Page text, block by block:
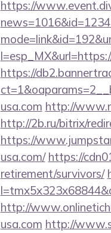
https://
https://
usa.com http://
http://2b.ru/bitrix/
https://
usa.com/ https://
retirement/survivors/
http://
usa.com http://